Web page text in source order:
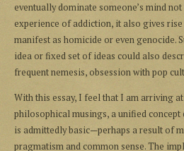
eventually dominate someone’s mind
experience of addiction, it also gives
manifest as homicide or even genocide.
idea or fixed set of ideas could also
frequent nemesis, obsession with pop
With this essay, I feel that I am arriving
philosophical musings, a unified
is admittedly basic—perhaps a result of
pragmatism and common sense. The